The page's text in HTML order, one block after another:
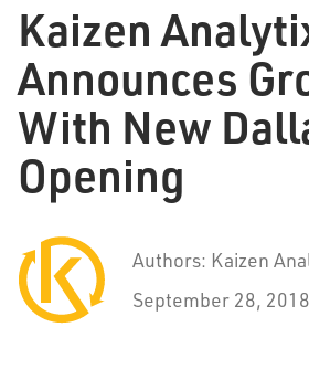
Kaizen
Announces
With New
Opening
Authors: Kaizen
September 28, 2018